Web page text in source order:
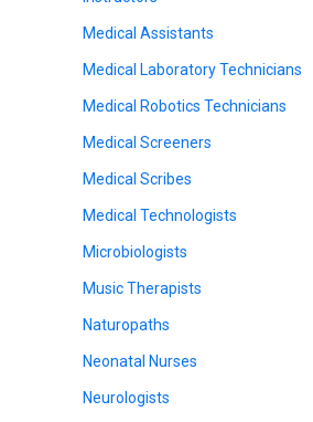
Medical Assistants
Medical Laboratory Technicians
Medical Robotics Technicians
Medical Screeners
Medical Scribes
Medical Technologists
Microbiologists
Music Therapists
Naturopaths
Neonatal Nurses
Neurologists